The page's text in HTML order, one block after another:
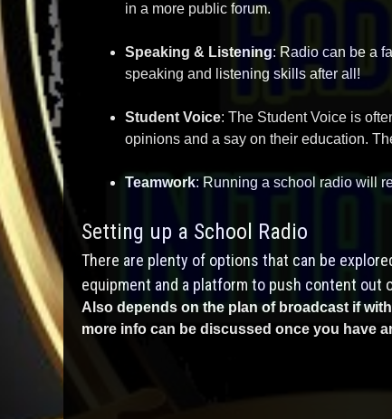
in a more public forum.
Speaking & Listening: Radio can be a
speaking and listening skills after all!
Student Voice: The Student Voice is
opinions and a say on their education.
Teamwork: Running a school radio will
Setting up a School Radio
There are plenty of options that can be
equipment and a platform to push content out
Also depends on the plan of broadcast if
more info can be discussed once you have